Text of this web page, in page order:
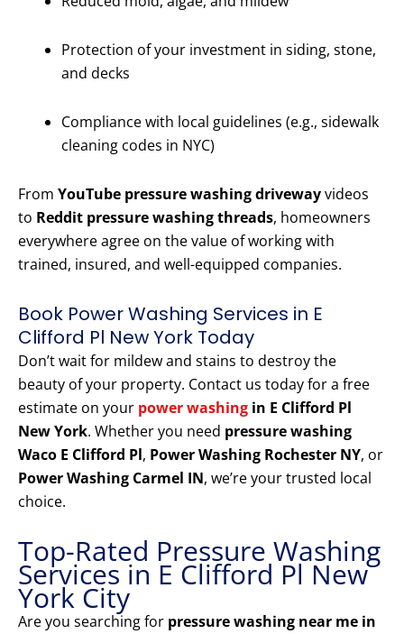
Protection of your investment in siding, stone,
and decks
Compliance with local guidelines (e.g., sidewalk
cleaning codes in NYC)
From YouTube pressure washing drivewayvideos
to Reddit pressure washing threads, homeowners
everywhere agree on the value of working with
trained, insured, and well-equipped companies.
Book Power Washing Services in E
Clifford Pl New York Today
Don’t wait for mildew and stains to destroy the
beauty of your property. Contact us today for a free
estimate on your power washing in E Clifford Pl
New York. Whether you need pressure washing
Waco E Clifford Pl, Power Washing Rochester NY, or
Power Washing Carmel IN, we’re your trusted local
choice.
Top-Rated Pressure Washing
Services in E Clifford Pl New
York City
Are you searching for pressure washing near me in